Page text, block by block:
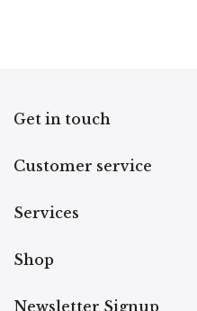
Get in touch
Customer service
Services
Shop
Newsletter Signup